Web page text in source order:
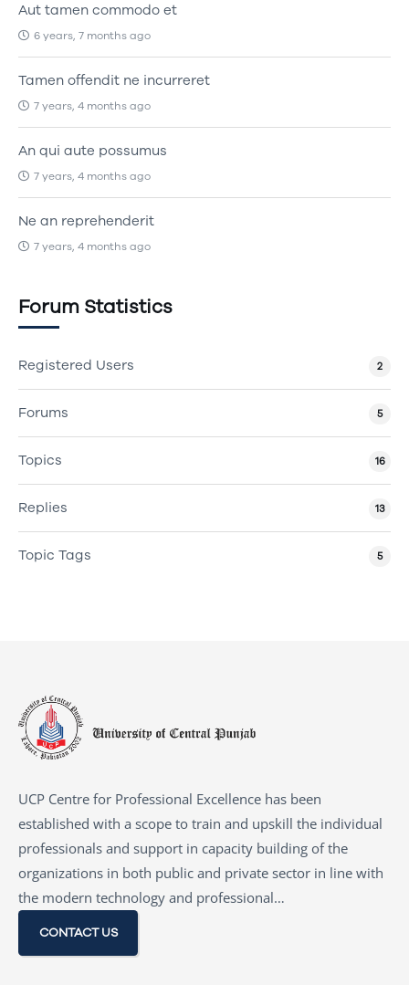
Aut tamen commodo et
6 years, 7 months ago
Tamen offendit ne incurreret
7 years, 4 months ago
An qui aute possumus
7 years, 4 months ago
Ne an reprehenderit
7 years, 4 months ago
Forum Statistics
Registered Users 2
Forums 5
Topics 16
Replies 13
Topic Tags 5
UCP Centre for Professional Excellence has been
established with a scope to train and upskill the individual
professionals and support in capacity building of the
organizations in both public and private sector in line with
the modern technology and professional…
CONTACT US